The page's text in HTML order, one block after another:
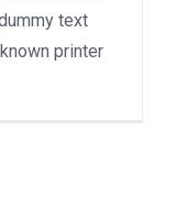
text
printer